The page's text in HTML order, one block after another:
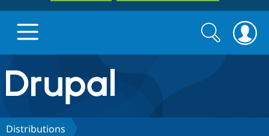
Drupal.org home
Discover Drupal
Search
form
Search
Distributions